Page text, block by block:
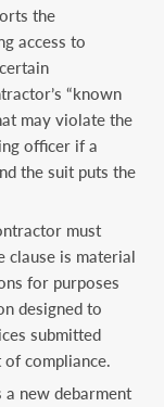
the
access to
“known
may violate the
officer if a
the suit puts the
must
clause is material
for purposes
designed to
submitted
compliance.
a new debarment